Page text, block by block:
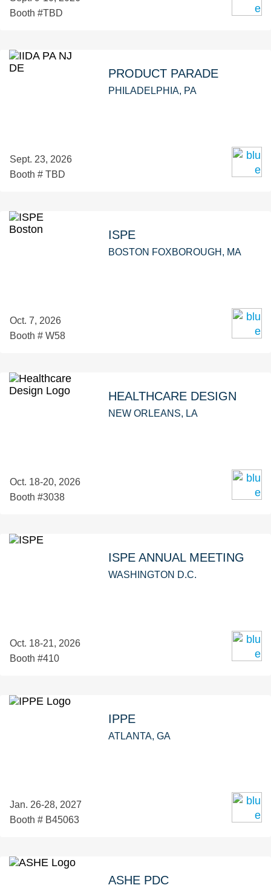
Booth #TBD
PRODUCT PARADE
PHILADELPHIA, PA
Sept. 23, 2026
Booth # TBD
ISPE
BOSTON FOXBOROUGH, MA
Oct. 7, 2026
Booth # W58
HEALTHCARE DESIGN
NEW ORLEANS, LA
Oct. 18-20, 2026
Booth #3038
ISPE ANNUAL MEETING
WASHINGTON D.C.
Oct. 18-21, 2026
Booth #410
IPPE
ATLANTA, GA
Jan. 26-28, 2027
Booth # B45063
ASHE PDC